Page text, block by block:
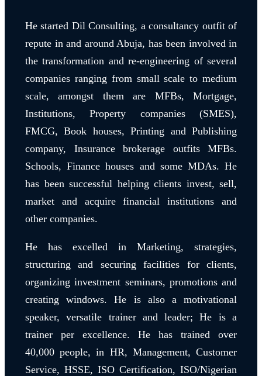
He started Dil Consulting, a consultancy outfit of
repute in and around Abuja, has been involved in
the transformation and re-engineering of several
companies ranging from small scale to medium
scale, amongst them are MFBs, Mortgage,
Institutions, Property companies (SMES),
FMCG, Book houses, Printing and Publishing
company, Insurance brokerage outfits MFBs.
Schools, Finance houses and some MDAs. He
has been successful helping clients invest, sell,
market and acquire financial institutions and
other companies.
He has excelled in Marketing, strategies,
structuring and securing facilities for clients,
organizing investment seminars, promotions and
creating windows. He is also a motivational
speaker, versatile trainer and leader; He is a
trainer per excellence. He has trained over
40,000 people, in HR, Management, Customer
Service, HSSE, ISO Certification, ISO/Nigerian